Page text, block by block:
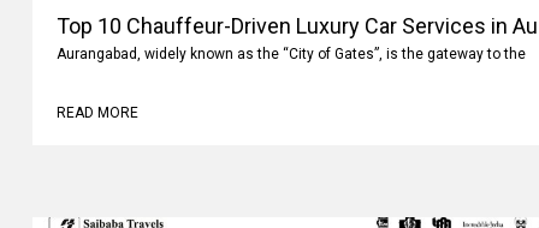
Top 10 Chauffeur-Driven Luxury Car Services in
Aurangabad, widely known as the “City of Gates”, is the gateway to the
READ MORE